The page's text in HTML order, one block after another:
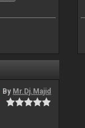
By Mr.Dj.Majid